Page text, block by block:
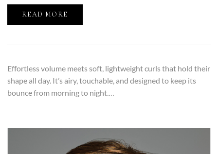
READ MORE
Effortless volume meets soft, lightweight curls that hold their
shape all day. It’s airy, touchable, and designed to keep its
bounce from morning to night.…